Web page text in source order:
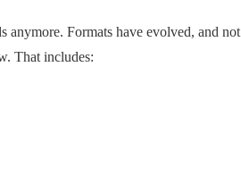
anymore. Formats have evolved, and not
That includes: